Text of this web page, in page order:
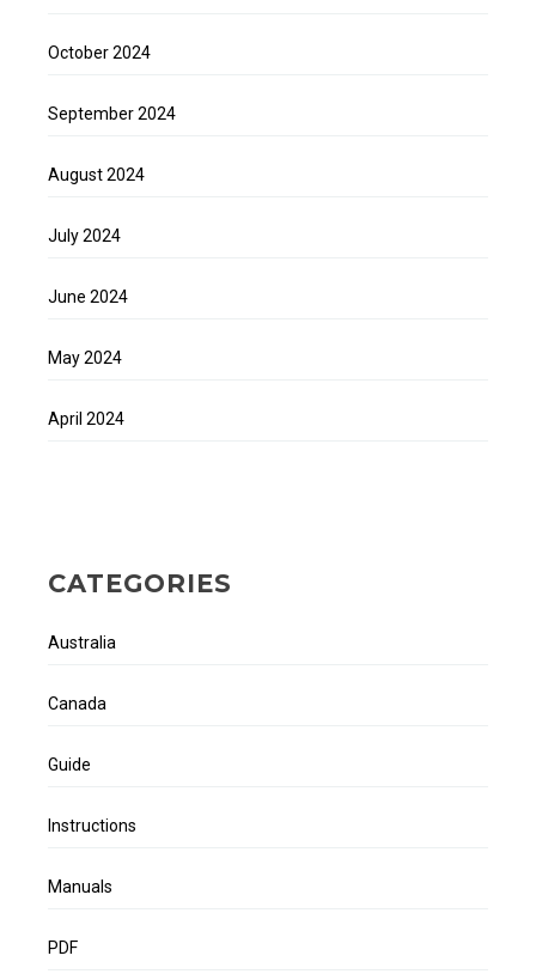
October 2024
September 2024
August 2024
July 2024
June 2024
May 2024
April 2024
CATEGORIES
Australia
Canada
Guide
Instructions
Manuals
PDF